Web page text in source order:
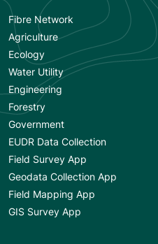
Fibre Network
Agriculture
Ecology
Water Utility
Engineering
Forestry
Government
EUDR Data Collection
Field Survey App
Geodata Collection App
Field Mapping App
GIS Survey App